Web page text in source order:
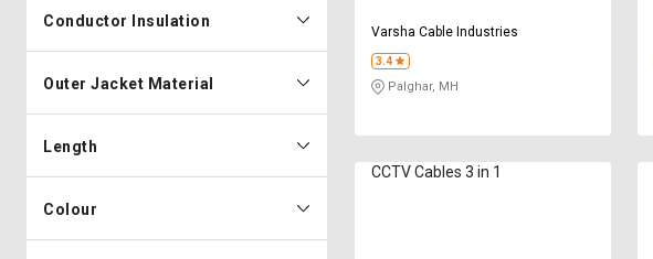
Conductor Insulation
Outer Jacket Material
Length
Colour
Varsha Cable Industries
3.4
Palghar, MH
CCTV Cables 3 in 1